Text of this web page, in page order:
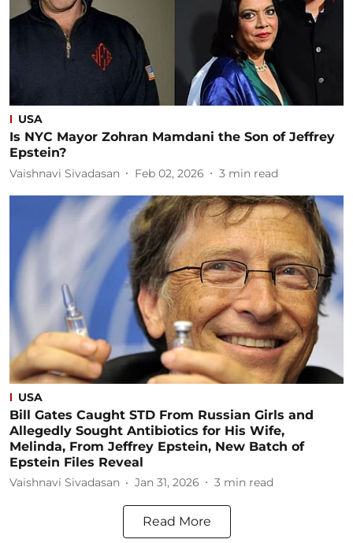
USA
Is NYC Mayor Zohran Mamdani the Son of Jeffrey
Epstein?
Vaishnavi Sivadasan Feb 02, 2026 3 min read
USA
Bill Gates Caught STD From Russian Girls and
Allegedly Sought Antibiotics for His Wife,
Melinda, From Jeffrey Epstein, New Batch of
Epstein Files Reveal
Vaishnavi Sivadasan Jan 31, 2026 3 min read
Read More